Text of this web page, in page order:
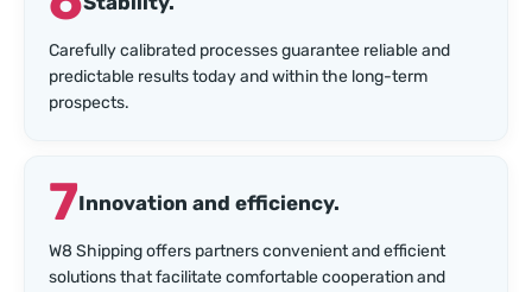
Carefully calibrated processes guarantee reliable and
predictable results today and within the long-term
prospects.
7Innovation and efficiency.
W8 Shipping offers partners convenient and efficient
solutions that facilitate comfortable cooperation and